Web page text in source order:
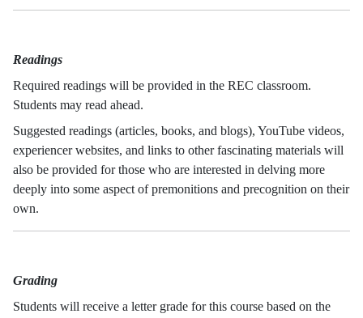
Readings
Required readings will be provided in the REC classroom.
Students may read ahead.
Suggested readings (articles, books, and blogs), YouTube videos,
experiencer websites, and links to other fascinating materials will
also be provided for those who are interested in delving more
deeply into some aspect of premonitions and precognition on their
own.
Grading
Students will receive a letter grade for this course based on the